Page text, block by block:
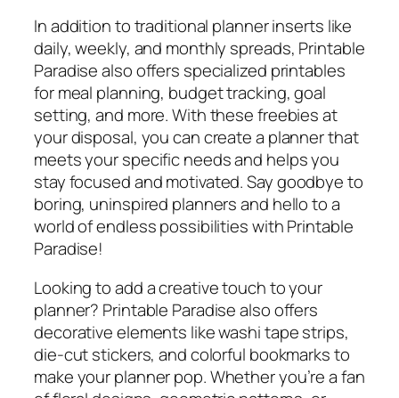
In addition to traditional planner inserts like
daily, weekly, and monthly spreads, Printable
Paradise also offers specialized printables
for meal planning, budget tracking, goal
setting, and more. With these freebies at
your disposal, you can create a planner that
meets your specific needs and helps you
stay focused and motivated. Say goodbye to
boring, uninspired planners and hello to a
world of endless possibilities with Printable
Paradise!
Looking to add a creative touch to your
planner? Printable Paradise also offers
decorative elements like washi tape strips,
die-cut stickers, and colorful bookmarks to
make your planner pop. Whether you’re a fan